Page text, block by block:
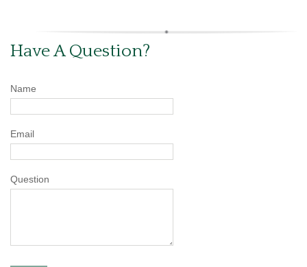
Have A Question?
Name
Email
Question